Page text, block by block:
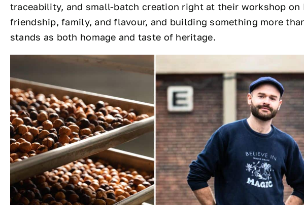
traceability, and small-batch creation right at their workshop on
friendship, family, and flavour, and building something more
stands as both homage and taste of heritage.